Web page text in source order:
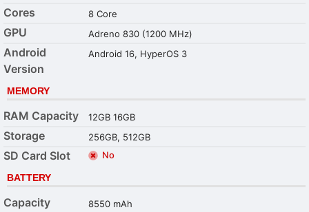
Cores 8 Core
GPU Adreno 830 (1200 MHz)
Android
Version
Android 16, HyperOS 3
MEMORY
RAM Capacity 12GB 16GB
Storage 256GB, 512GB
SD Card Slot No
BATTERY
Capacity 8550 mAh